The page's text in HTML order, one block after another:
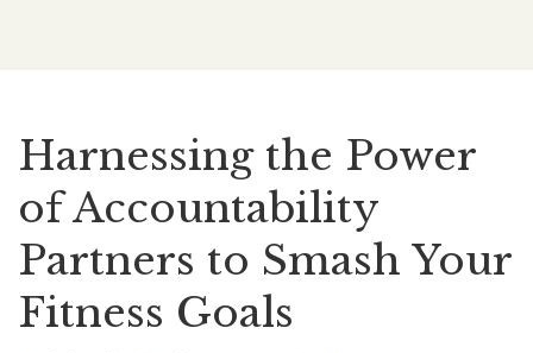
Harnessing the Power
of Accountability
Partners to Smash Your
Fitness Goals